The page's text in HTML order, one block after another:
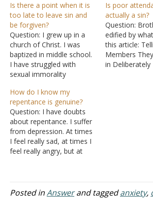
Is there a point when it is
too late to leave sin and
be forgiven?
Question: I grew up in a
church of Christ. I was
baptized in middle school.
I have struggled with
sexual immorality
age for a long time, along
with other sins including
taking plan B. I think as a
teenager I did not take sin
as seriously…
Is poor
actually a sin?
Question:
edified by
this article:
Members
in Deliberately
How do I know my
repentance is genuine?
Question: I have doubts
about repentance. I suffer
from depression. At times
I feel really sad, at times I
feel really angry, but at
just, an empty room. So I
hope that what I'm going
Posted inAnswerand taggedanxiety,